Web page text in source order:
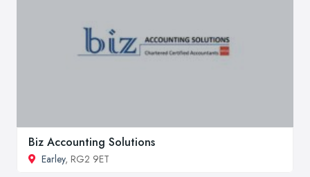
Biz Accounting Solutions
Earley, RG2 9ET